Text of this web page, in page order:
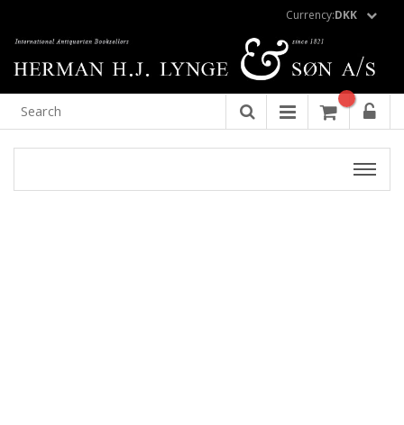
Currency:DKK